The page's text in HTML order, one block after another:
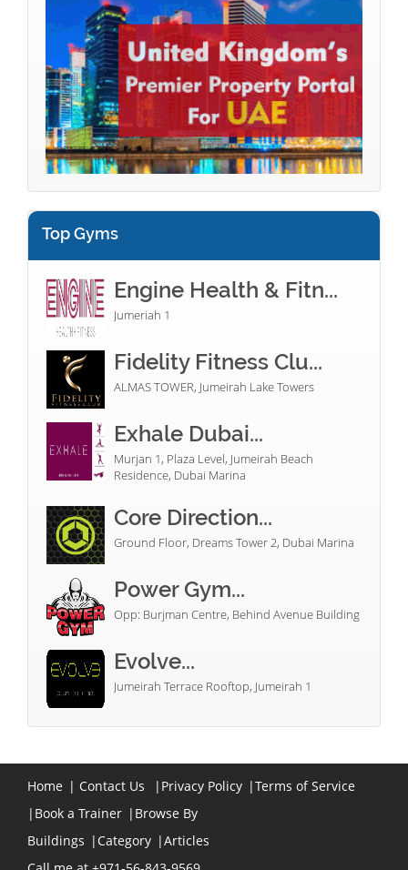
Top Gyms
Engine Health & Fitn...
Jumeriah 1
Fidelity Fitness Clu...
ALMAS TOWER, Jumeirah Lake Towers
Exhale Dubai...
Murjan 1, Plaza Level, Jumeirah Beach
Residence, Dubai Marina
Core Direction...
Ground Floor, Dreams Tower 2, Dubai Marina
Power Gym...
Opp: Burjman Centre, Behind Avenue Building
Evolve...
Jumeirah Terrace Rooftop, Jumeirah 1
Home | Contact Us | Privacy Policy |Terms of Service
| Book a Trainer | Browse By
Buildings | Category |Articles